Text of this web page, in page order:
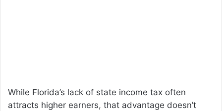
While Florida’s lack of state income tax often
attracts higher earners, that advantage doesn’t